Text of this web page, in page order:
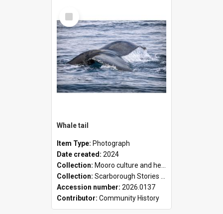
Select
Item
Whale tail
Item Type: Photograph
Date created: 2024
Collection: Mooro culture and heritage collection
Collection: Scarborough Stories Online Exhibition
Accession number: 2026.0137
Contributor: Community History